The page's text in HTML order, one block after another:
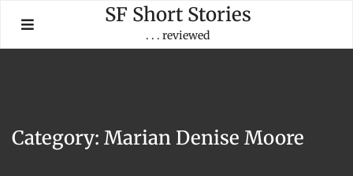
content
SF Short Stories
. . . reviewed
Category: Marian Denise Moore